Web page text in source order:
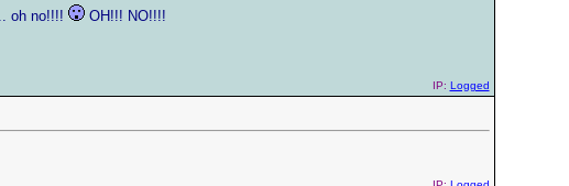
oh no!!!! OH!!! NO!!!!
IP: Logged